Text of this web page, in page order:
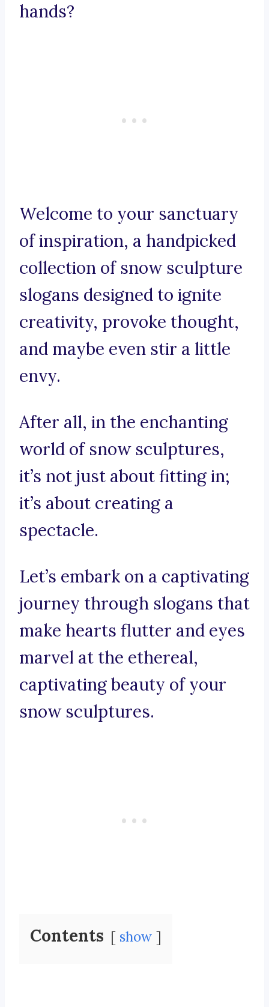
hands?
Welcome to your sanctuary
of inspiration, a handpicked
collection of snow sculpture
slogans designed to ignite
creativity, provoke thought,
and maybe even stir a little
envy.
After all, in the enchanting
world of snow sculptures,
it’s not just about fitting in;
it’s about creating a
spectacle.
Let’s embark on a captivating
journey through slogans that
make hearts flutter and eyes
marvel at the ethereal,
captivating beauty of your
snow sculptures.
Contents show